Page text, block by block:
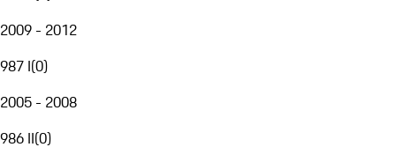
2009 - 2012
987 I(0)
2005 - 2008
986 II(0)